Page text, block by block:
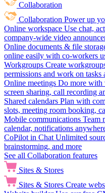
Collaboration
Collaboration Power up
Online workspace Use chat,
company-wide video
Online documents & file
online easily with co-workers
Workgroups Create
permissions and work on tasks
Online meetings Do more with
screen sharing, call recording
Shared calendars Plan with
slots, meeting room booking,
Mobile communications Team
calendar, notifications
CoPilot in Chat Unlimited
brainstorming, and more
See all Collaboration features
Sites & Stores
Sites & Stores Create